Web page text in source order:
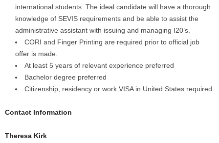
international students. The ideal candidate will have a thorough
knowledge of SEVIS requirements and be able to assist the
administrative assistant with issuing and managing I20’s.
CORI and Finger Printing are required prior to official job
offer is made.
At least 5 years of relevant experience preferred
Bachelor degree preferred
Citizenship, residency or work VISA in United States required
Contact Information
Theresa Kirk